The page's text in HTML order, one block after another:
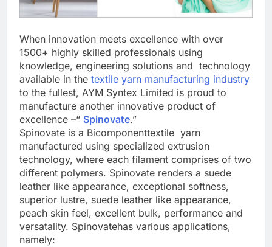
When innovation meets excellence with over
1500+ highly skilled professionals using
knowledge, engineering solutions and technology
available in the textile yarn manufacturing industry
to the fullest, AYM Syntex Limited is proud to
manufacture another innovative product of
excellence –“ Spinovate.”
Spinovate is a Bicomponenttextile yarn
manufactured using specialized extrusion
technology, where each filament comprises of two
different polymers. Spinovate renders a suede
leather like appearance, exceptional softness,
superior lustre, suede leather like appearance,
peach skin feel, excellent bulk, performance and
versatality. Spinovatehas various applications,
namely: